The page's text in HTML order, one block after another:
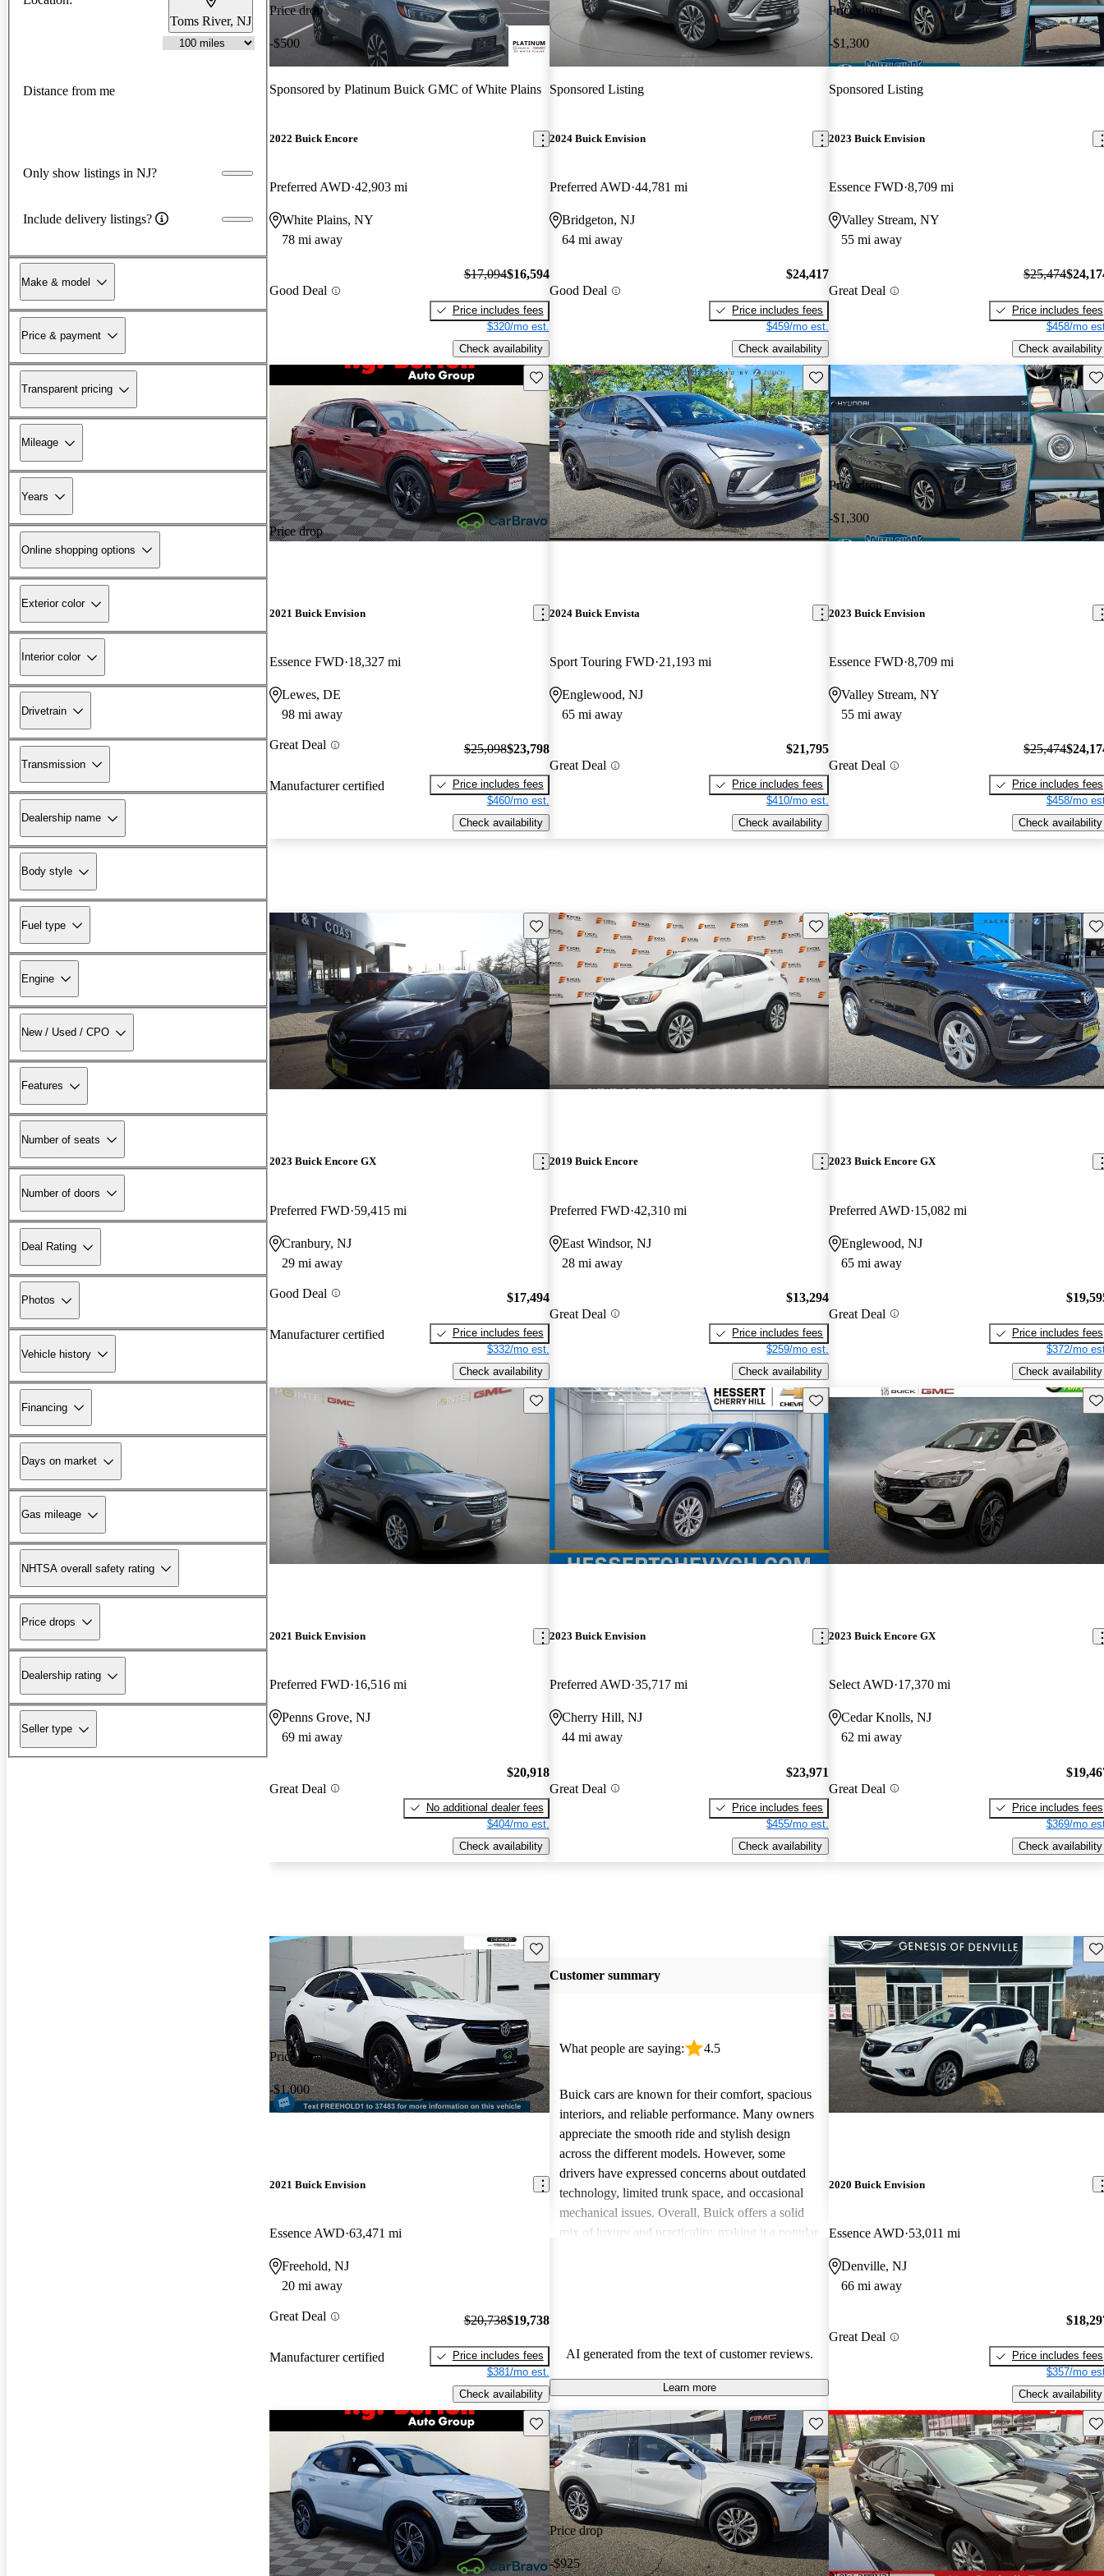
Toms River, NJ
Distance from me
Only show listings in NJ?
Include delivery listings?
Make & model
Price & payment
Transparent pricing
Mileage
Years
Online shopping options
Exterior color
Interior color
Drivetrain
Transmission
Dealership name
Body style
Fuel type
Engine
New / Used / CPO
Features
Number of seats
Number of doors
Deal Rating
Photos
Vehicle history
Financing
Days on market
Gas mileage
NHTSA overall safety rating
Price drops
Dealership rating
Seller type
Price drop
-$500
Sponsored by Platinum Buick GMC of White Plains
2022 Buick Encore
Preferred AWD 42,903 mi
White Plains, NY
78 mi away
Good Deal
$17,094$16,594
Price includes fees
$320/mo est.
Check availability
Sponsored Listing
2024 Buick Envision
Preferred AWD 44,781 mi
Bridgeton, NJ
64 mi away
Good Deal
$24,417
Price includes fees
$459/mo est.
Check availability
Price drop
-$1,300
Sponsored Listing
2023 Buick Envision
Essence FWD 8,709 mi
Valley Stream, NY
55 mi away
Great Deal
$25,474
Price includes fees
$458/mo
Check availability
Price drop
Save this listing
2021 Buick Envision
Essence FWD 18,327 mi
Lewes, DE
98 mi away
Great Deal
Manufacturer certified
$25,098$23,798
Price includes fees
$460/mo est.
Check availability
Save this listing
2024 Buick Envista
Sport Touring FWD 21,193 mi
Englewood, NJ
65 mi away
Great Deal
$21,795
Price includes fees
$410/mo est.
Check availability
Price drop
-$1,300
2023 Buick Envision
Essence FWD 8,709 mi
Valley Stream, NY
55 mi away
Great Deal
$25,474
Price includes fees
$458/mo
Check availability
Save this listing
2023 Buick Encore GX
Preferred FWD 59,415 mi
Cranbury, NJ
29 mi away
Good Deal
Manufacturer certified
$17,494
Price includes fees
$332/mo est.
Check availability
Save this listing
2019 Buick Encore
Preferred FWD 42,310 mi
East Windsor, NJ
28 mi away
Great Deal
$13,294
Price includes fees
$259/mo est.
Check availability
2023 Buick Encore GX
Preferred AWD 15,082 mi
Englewood, NJ
65 mi away
Great Deal
Price includes fees
$372/mo
Check availability
Save this listing
2021 Buick Envision
Preferred FWD 16,516 mi
Penns Grove, NJ
69 mi away
Great Deal
$20,918
No additional dealer fees
$404/mo est.
Check availability
Save this listing
2023 Buick Envision
Preferred AWD 35,717 mi
Cherry Hill, NJ
44 mi away
Great Deal
$23,971
Price includes fees
$455/mo est.
Check availability
2023 Buick Encore GX
Select AWD 17,370 mi
Cedar Knolls, NJ
62 mi away
Great Deal
Price includes fees
$369/mo
Check availability
Price drop
-$1,000
Save this listing
2021 Buick Envision
Essence AWD 63,471 mi
Freehold, NJ
20 mi away
Great Deal
Manufacturer certified
$20,738$19,738
Price includes fees
$381/mo est.
Check availability
Customer summary
What people are saying: 4.5
Buick cars are known for their comfort, spacious
interiors, and reliable performance. Many owners
appreciate the smooth ride and stylish design
across the different models. However, some
drivers have expressed concerns about outdated
technology, limited trunk space, and occasional
mechanical issues. Overall, Buick offers a solid
mix of luxury and practicality, making it a popular
AI generated from the text of customer reviews.
Learn more
2020 Buick Envision
Essence AWD 53,011 mi
Denville, NJ
66 mi away
Great Deal
Price includes fees
$357/mo
Check availability
Save this listing
Price drop
-$925
Save this listing